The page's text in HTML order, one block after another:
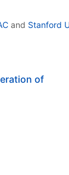
and Stanford
of